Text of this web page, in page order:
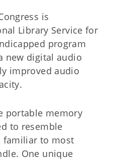
is
Library Service for
program
new digital audio
improved audio
portable memory
to resemble
familiar to most
One unique